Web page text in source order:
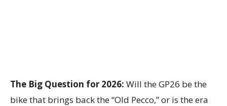
The Big Question for 2026: Will the GP26 be the
bike that brings back the “Old Pecco,” or is the era